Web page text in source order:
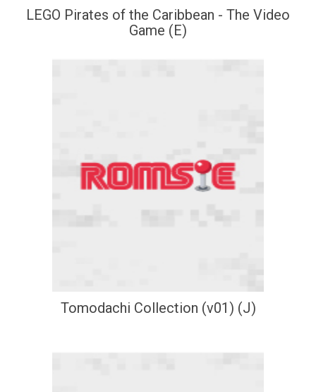
LEGO Pirates of the Caribbean - The Video
Game (E)
Tomodachi Collection (v01) (J)